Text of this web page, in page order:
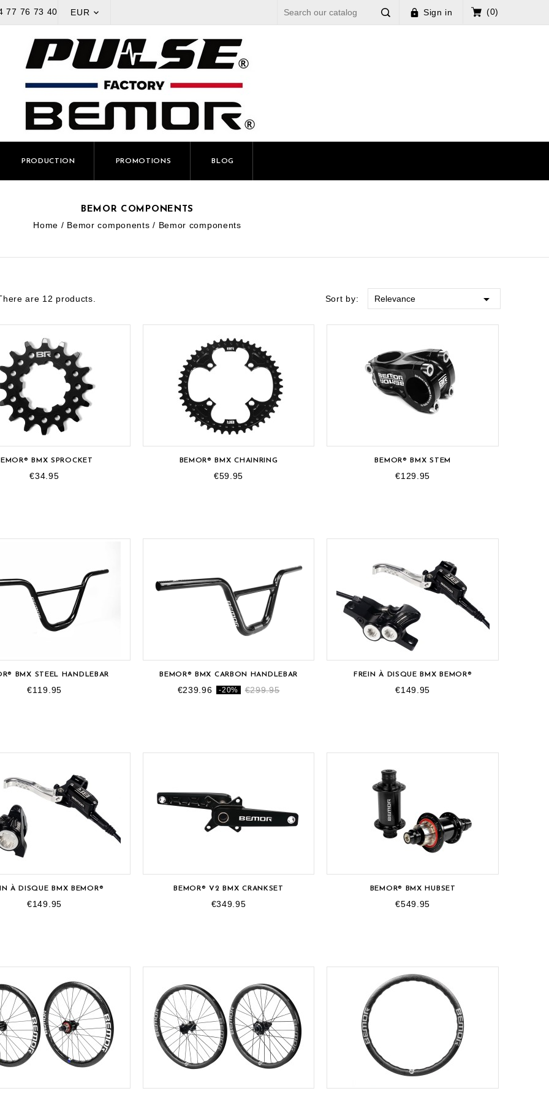
77 76 73 40 EUR  Sign in (0)
PRODUCTION PROMOTIONS BLOG
BEMOR COMPONENTS
Home Bemor components Bemor components
are 12 products. Sort by: Relevance 
BMX SPROCKET
€34.95
BEMOR® BMX CHAINRING
€59.95
BEMOR® BMX STEM
€129.95
BMX STEEL HANDLEBAR
€119.95
BEMOR® BMX CARBON HANDLEBAR
€239.96 -20% €299.95
FREIN À DISQUE BMX BEMOR®
€149.95
À DISQUE BMX BEMOR®
€149.95
BEMOR® V2 BMX CRANKSET
€349.95
BEMOR® BMX HUBSET
€549.95